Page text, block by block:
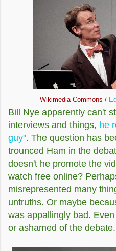
Wikimedia Commons /
Bill Nye apparently can't
interviews and things, he
guy". The question has
trounced Ham in the
doesn't he promote the
watch free online?
misrepresented many
untruths. Or maybe
was appallingly bad.
or ashamed of the debate.